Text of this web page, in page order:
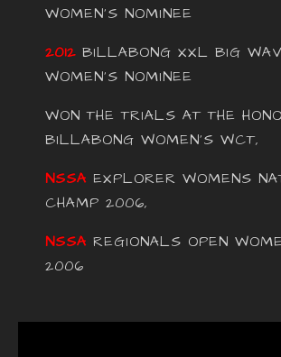
WOMEN’S NOMINEE
2012 BILLABONG XXL BIG
WOMEN’S NOMINEE
WON THE TRIALS AT THE
BILLABONG WOMEN’S WCT,
NSSA EXPLORER WOMENS
CHAMP 2006,
NSSA REGIONALS OPEN
2006